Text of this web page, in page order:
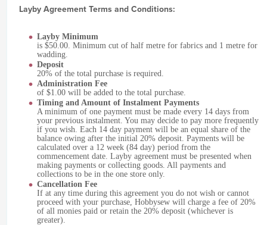
Layby Agreement Terms and Conditions:
Layby Minimum
is $50.00. Minimum cut of half metre for fabrics and 1 metre for
wadding.
Deposit
20% of the total purchase is required.
Administration Fee
of $1.00 will be added to the total purchase.
Timing and Amount of Instalment Payments
A minimum of one payment must be made every 14 days from
your previous instalment. You may decide to pay more frequently
if you wish. Each 14 day payment will be an equal share of the
balance owing after the initial 20% deposit. Payments will be
calculated over a 12 week (84 day) period from the
commencement date. Layby agreement must be presented when
making payments or collecting goods. All payments and
collections to be in the one store only.
Cancellation Fee
If at any time during this agreement you do not wish or cannot
proceed with your purchase, Hobbysew will charge a fee of 20%
of all monies paid or retain the 20% deposit (whichever is
greater).